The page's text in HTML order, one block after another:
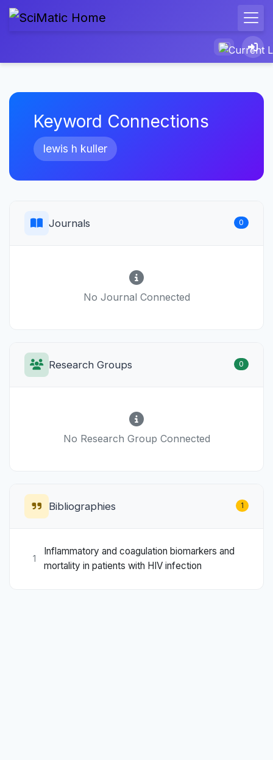
Keyword Connections
lewis h kuller
Journals 0
No Journal Connected
Research Groups 0
No Research Group Connected
Bibliographies 1
1
Inflammatory and coagulation biomarkers and
mortality in patients with HIV infection